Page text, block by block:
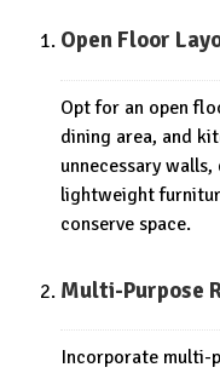
Open Floor
Opt for an open
dining area, and
unnecessary
lightweight
conserve space.
Multi-Purpose
Incorporate multi-